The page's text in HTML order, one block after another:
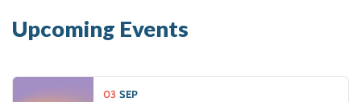
Upcoming Events
03 SEP